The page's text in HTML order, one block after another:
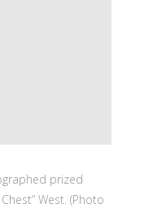
prized
West. (Photo